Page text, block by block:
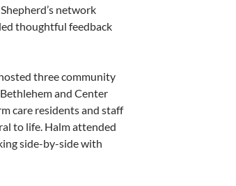
network
thoughtful feedback
three community
and Center
care residents and staff
to life. Halm attended
side-by-side with